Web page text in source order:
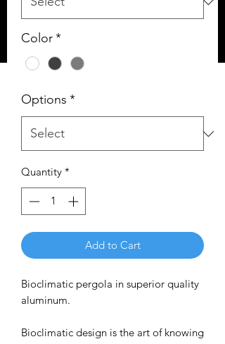
Color*
Options *
Quantity *
Add to Cart
Bioclimatic pergola in superior quality
aluminum.
Bioclimatic design is the art of knowing